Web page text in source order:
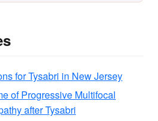
for Tysabri in New Jersey
of Progressive Multifocal
after Tysabri